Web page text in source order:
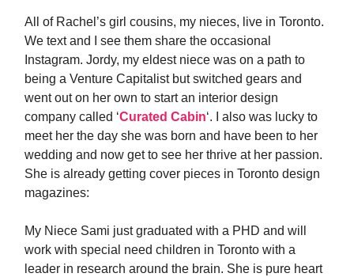
All of Rachel’s girl cousins, my nieces, live in Toronto.
We text and I see them share the occasional
Instagram. Jordy, my eldest niece was on a path to
being a Venture Capitalist but switched gears and
went out on her own to start an interior design
company called ‘Curated Cabin‘. I also was lucky to
meet her the day she was born and have been to her
wedding and now get to see her thrive at her passion.
She is already getting cover pieces in Toronto design
magazines:
My Niece Sami just graduated with a PHD and will
work with special need children in Toronto with a
leader in research around the brain. She is pure heart